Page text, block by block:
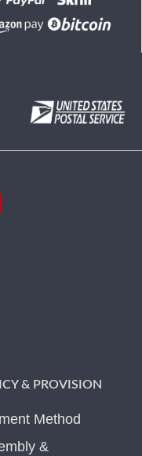
& PROVISION
Method
&